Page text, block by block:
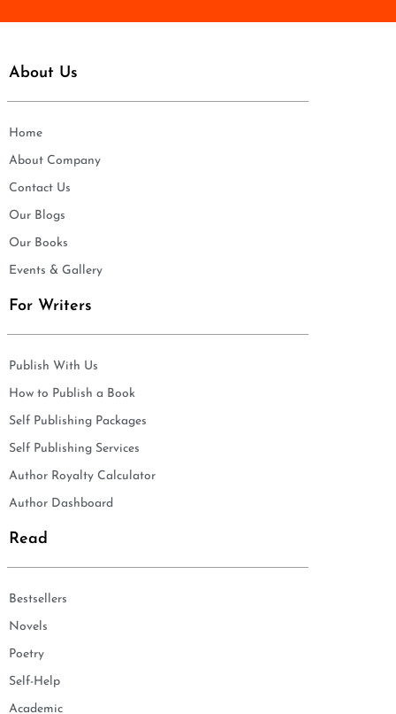
About Us
Home
About Company
Contact Us
Our Blogs
Our Books
Events & Gallery
For Writers
Publish With Us
How to Publish a Book
Self Publishing Packages
Self Publishing Services
Author Royalty Calculator
Author Dashboard
Read
Bestsellers
Novels
Poetry
Self-Help
Academic